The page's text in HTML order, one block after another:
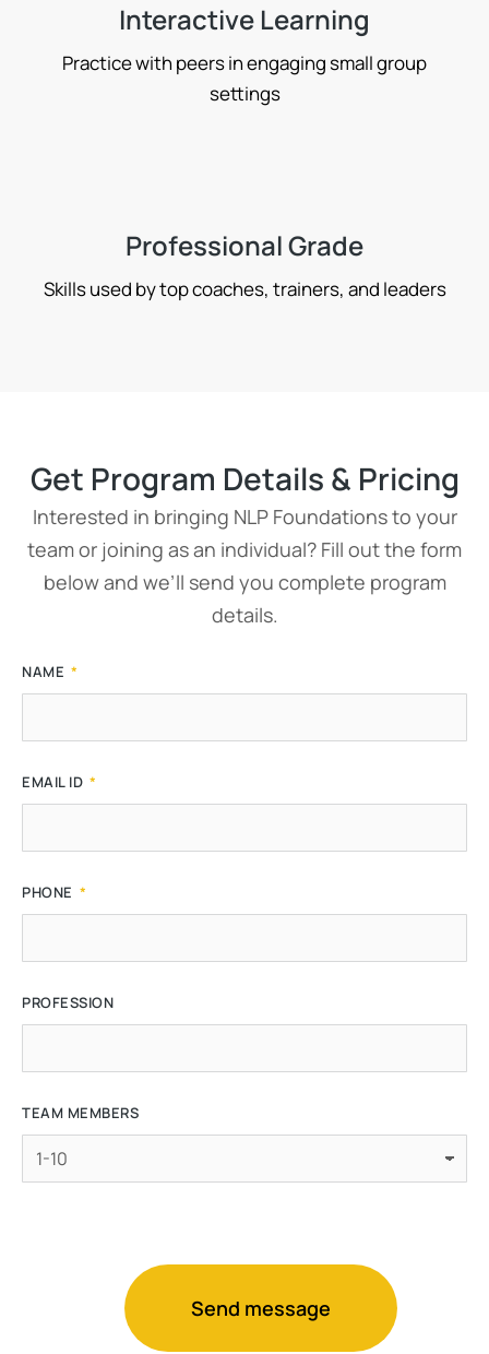
Interactive Learning
Practice with peers in engaging small group
settings
Professional Grade
Skills used by top coaches, trainers, and leaders
Get Program Details & Pricing
Interested in bringing NLP Foundations to your
team or joining as an individual? Fill out the form
below and we’ll send you complete program
details.
NAME
EMAIL ID
PHONE
PROFESSION
TEAM MEMBERS
Send message